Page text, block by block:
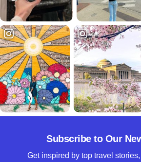
Subscribe to Our
Get inspired by top travel